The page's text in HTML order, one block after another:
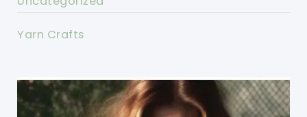
Yarn Crafts